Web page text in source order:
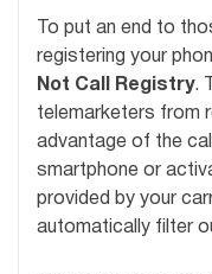
To put an end to
registering your
Not Call Registry.
telemarketers from
advantage of the
smartphone or
provided by your
automatically filter